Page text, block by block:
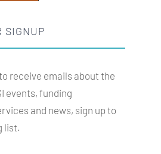
SIGNUP
receive emails about the
events, funding
and news, sign up to
list.